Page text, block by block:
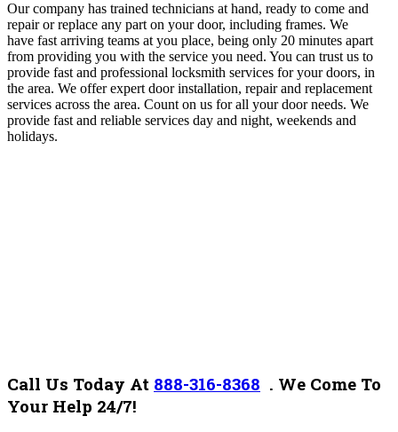
Our company has trained technicians at hand, ready to come and
repair or replace any part on your door, including frames. We
have fast arriving teams at you place, being only 20 minutes apart
from providing you with the service you need. You can trust us to
provide fast and professional locksmith services for your doors, in
the area. We offer expert door installation, repair and replacement
services across the area. Count on us for all your door needs. We
provide fast and reliable services day and night, weekends and
holidays.
Call Us Today At 888-316-8368 . We Come To
Your Help 24/7!